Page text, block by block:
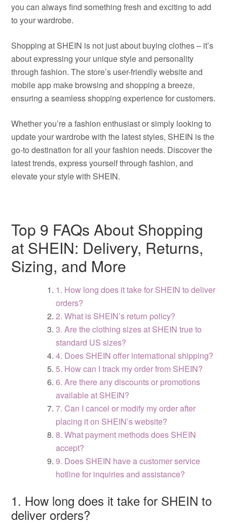
you can always find something fresh and exciting to add
to your wardrobe.
Shopping at SHEIN is not just about buying clothes – it’s
about expressing your unique style and personality
through fashion. The store’s user-friendly website and
mobile app make browsing and shopping a breeze,
ensuring a seamless shopping experience for customers.
Whether you’re a fashion enthusiast or simply looking to
update your wardrobe with the latest styles, SHEIN is the
go-to destination for all your fashion needs. Discover the
latest trends, express yourself through fashion, and
elevate your style with SHEIN.
Top 9 FAQs About Shopping
at SHEIN: Delivery, Returns,
Sizing, and More
1. How long does it take for SHEIN to deliver
orders?
2. What is SHEIN’s return policy?
3. Are the clothing sizes at SHEIN true to
standard US sizes?
4. Does SHEIN offer international shipping?
5. How can I track my order from SHEIN?
6. Are there any discounts or promotions
available at SHEIN?
7. Can I cancel or modify my order after
placing it on SHEIN’s website?
8. What payment methods does SHEIN
accept?
9. Does SHEIN have a customer service
hotline for inquiries and assistance?
1. How long does it take for SHEIN to
deliver orders?